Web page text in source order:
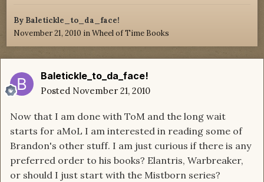
By Baletickle_to_da_face!
November 21, 2010 inWheel of Time Books
Baletickle_to_da_face!
Posted November 21, 2010
Now that I am done with ToM and the long wait
starts for aMoL I am interested in reading some of
Brandon's other stuff. I am just curious if there is any
preferred order to his books? Elantris, Warbreaker,
or should I just start with the Mistborn series?